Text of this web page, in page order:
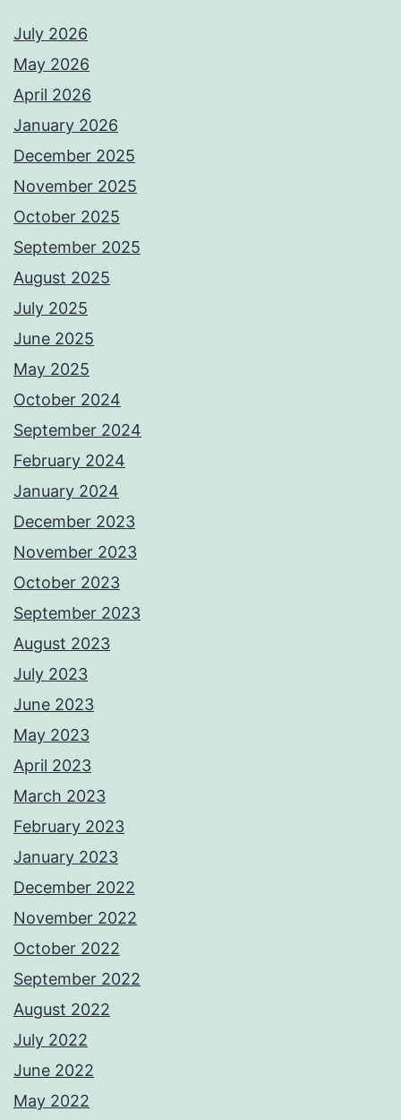
July 2026
May 2026
April 2026
January 2026
December 2025
November 2025
October 2025
September 2025
August 2025
July 2025
June 2025
May 2025
October 2024
September 2024
February 2024
January 2024
December 2023
November 2023
October 2023
September 2023
August 2023
July 2023
June 2023
May 2023
April 2023
March 2023
February 2023
January 2023
December 2022
November 2022
October 2022
September 2022
August 2022
July 2022
June 2022
May 2022